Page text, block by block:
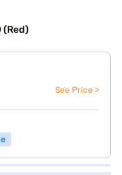
(Red)
See Price >